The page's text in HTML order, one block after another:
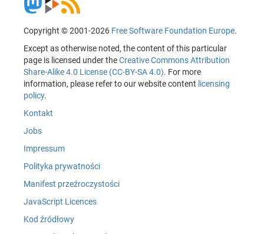
Copyright © 2001-2026 Free Software Foundation Europe.
Except as otherwise noted, the content of this particular
page is licensed under theCreative Commons Attribution
Share-Alike 4.0 License (CC-BY-SA 4.0). For more
information, please refer to our website content licensing
policy.
Kontakt
Jobs
Impressum
Polityka prywatności
Manifest przeźroczystości
JavaScript Licences
Kod źródłowy